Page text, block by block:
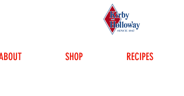
SHOP RECIPES